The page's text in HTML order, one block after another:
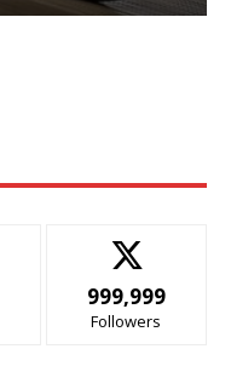
999,999
Followers